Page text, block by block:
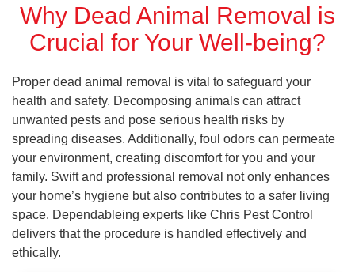
Why Dead Animal Removal is
Crucial for Your Well-being?
Proper dead animal removal is vital to safeguard your
health and safety. Decomposing animals can attract
unwanted pests and pose serious health risks by
spreading diseases. Additionally, foul odors can permeate
your environment, creating discomfort for you and your
family. Swift and professional removal not only enhances
your home’s hygiene but also contributes to a safer living
space. Dependableing experts like Chris Pest Control
delivers that the procedure is handled effectively and
ethically.